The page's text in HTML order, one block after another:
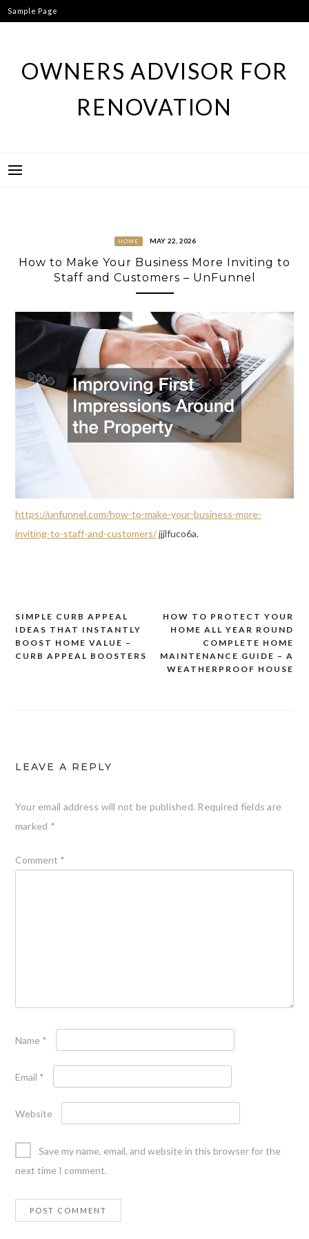
Skip
to
Sample Page
OWNERS ADVISOR FOR
RENOVATION
HOME MAY 22, 2026
How to Make Your Business More Inviting to
Staff and Customers – UnFunnel
https://unfunnel.com/how-to-make-your-business-more-
inviting-to-staff-and-customers/jjjlfuco6a.
Post
navigation
HOW TO PROTECT YOUR
HOME ALL YEAR ROUND
COMPLETE HOME
MAINTENANCE GUIDE – A
WEATHERPROOF HOUSE
SIMPLE CURB APPEAL
IDEAS THAT INSTANTLY
BOOST HOME VALUE –
CURB APPEAL BOOSTERS
LEAVE A REPLY
Your email address will not be published. Required fields are
marked *
Comment *
Name *
Email *
Website
Save my name, email, and website in this browser for the
next time I comment.